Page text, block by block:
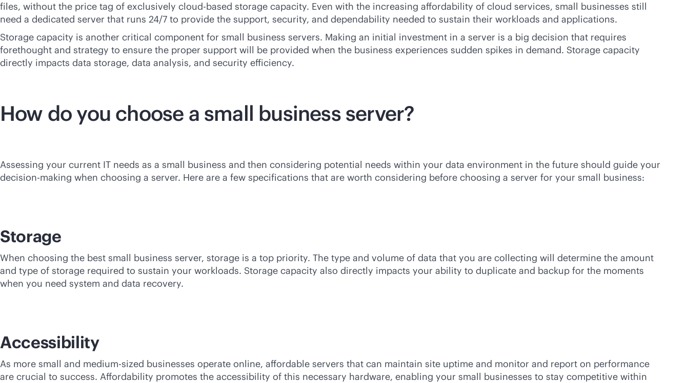
files, without the price tag of exclusively cloud-based storage capacity. Even with the increasing affordability of cloud services, small businesses still
need a dedicated server that runs 24/7 to provide the support, security, and dependability needed to sustain their workloads and applications.
Storage capacity is another critical component for small business servers. Making an initial investment in a server is a big decision that requires
forethought and strategy to ensure the proper support will be provided when the business experiences sudden spikes in demand. Storage capacity
directly impacts data storage, data analysis, and security efficiency.
How do you choose a small business server?
Assessing your current IT needs as a small business and then considering potential needs within your data environment in the future should guide your
decision-making when choosing a server. Here are a few specifications that are worth considering before choosing a server for your small business:
Storage
When choosing the best small business server, storage is a top priority. The type and volume of data that you are collecting will determine the amount
and type of storage required to sustain your workloads. Storage capacity also directly impacts your ability to duplicate and backup for the moments
when you need system and data recovery.
Accessibility
As more small and medium-sized businesses operate online, affordable servers that can maintain site uptime and monitor and report on performance
are crucial to success. Affordability promotes the accessibility of this necessary hardware, enabling your small businesses to stay competitive within